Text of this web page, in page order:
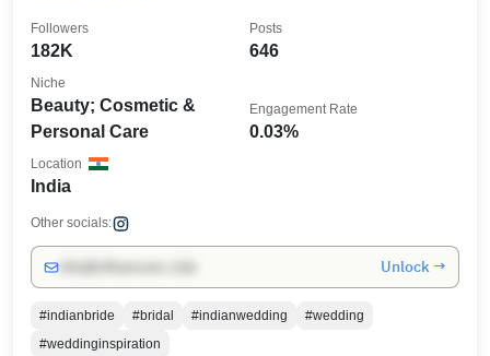
182K
Followers
646
Posts
Beauty; Cosmetic &
Personal Care
Niche
0.03%
Engagement Rate
India
Location
Other socials:
Unlock →
#indianbride #bridal #indianwedding
#wedding
#weddinginspiration